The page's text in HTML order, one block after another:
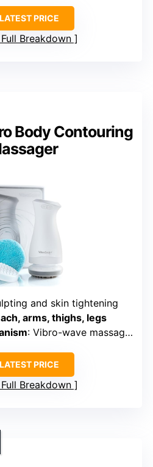
PRICE
Breakdown
Body Contouring
and skin tightening
arms, thighs, legs
: Vibro-wave massage technology
PRICE
Breakdown